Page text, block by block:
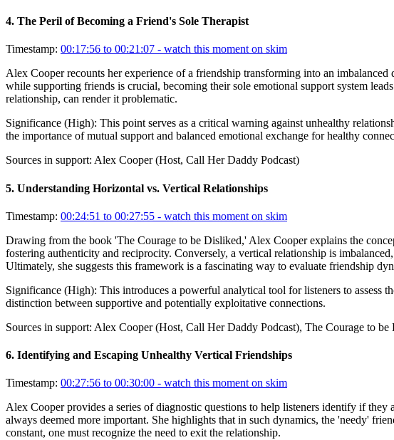
4. The Peril of Becoming a Friend's Sole Therapist
Timestamp: 00:17:56 to 00:21:07 - watch this moment on skim
Alex Cooper recounts her experience of a friendship transforming into an
while supporting friends is crucial, becoming their sole emotional support system
relationship, can render it problematic.
Significance (High): This point serves as a critical warning against unhealthy
the importance of mutual support and balanced emotional exchange for healthy
Sources in support: Alex Cooper (Host, Call Her Daddy Podcast)
5. Understanding Horizontal vs. Vertical Relationships
Timestamp: 00:24:51 to 00:27:55 - watch this moment on skim
Drawing from the book 'The Courage to be Disliked,' Alex Cooper explains the
fostering authenticity and reciprocity. Conversely, a vertical relationship is
Ultimately, she suggests this framework is a fascinating way to evaluate friendship
Significance (High): This introduces a powerful analytical tool for listeners to assess
distinction between supportive and potentially exploitative connections.
Sources in support: Alex Cooper (Host, Call Her Daddy Podcast), The Courage to be
6. Identifying and Escaping Unhealthy Vertical Friendships
Timestamp: 00:27:56 to 00:30:00 - watch this moment on skim
Alex Cooper provides a series of diagnostic questions to help listeners identify if
always deemed more important. She highlights that in such dynamics, the 'needy'
constant, one must recognize the need to exit the relationship.